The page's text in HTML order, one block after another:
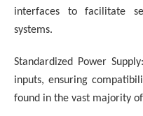
interfaces to facilitate
systems.
Standardized Power
inputs, ensuring
found in the vast majority